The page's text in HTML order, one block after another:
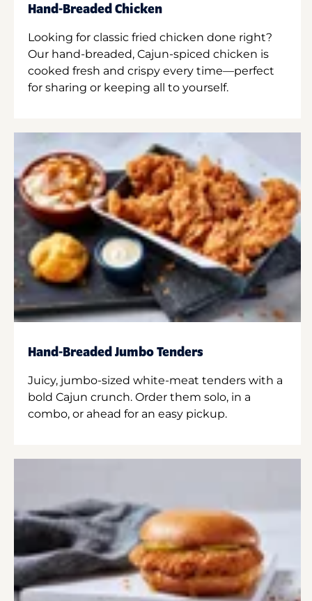
Hand-Breaded Chicken
Looking for classic fried chicken done right?
Our hand-breaded, Cajun-spiced chicken is
cooked fresh and crispy every time—perfect
for sharing or keeping all to yourself.
Hand-Breaded Jumbo Tenders
Juicy, jumbo-sized white-meat tenders with a
bold Cajun crunch. Order them solo, in a
combo, or ahead for an easy pickup.